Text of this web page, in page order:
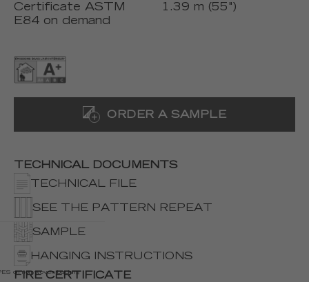
Certificate ASTM
E84 on demand
1.39 m (55")
ORDER A SAMPLE
TECHNICAL DOCUMENTS
TECHNICAL FILE
SEE THE PATTERN REPEAT
SAMPLE
HANGING INSTRUCTIONS
FIRE CERTIFICATE
on non woven backing